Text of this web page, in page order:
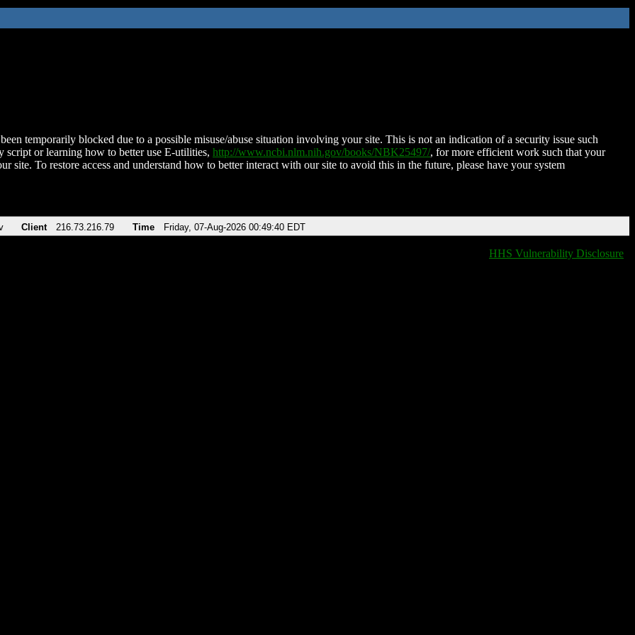
temporarily blocked due to a possible misuse/abuse situation involving your site. This is not an indication of a security issue such
script or learning how to better use E-utilities, http://www.ncbi.nlm.nih.gov/books/NBK25497/, for more efficient work such that your
site. To restore access and understand how to better interact with our site to avoid this in the future, please have your system
Client 216.73.216.79 Time Friday, 07-Aug-2026 00:49:40 EDT
HHS Vulnerability Disclosure